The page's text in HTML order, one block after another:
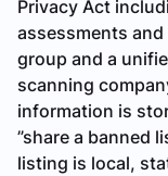
Privacy Act
assessments
group and a
scanning
information is
”share a banned
listing is local,